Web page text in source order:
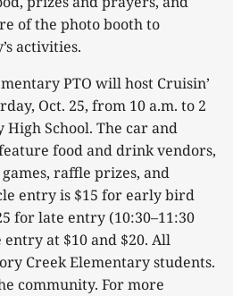
of the photo booth to
activities.
PTO will host Cruisin’
Oct. 25, from 10 a.m. to 2
School. The car and
food and drink vendors,
raffle prizes, and
entry is $15 for early bird
for late entry (10:30–11:30
at $10 and $20. All
Creek Elementary students.
community. For more